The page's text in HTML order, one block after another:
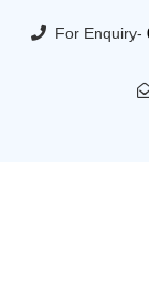
For Enquiry-